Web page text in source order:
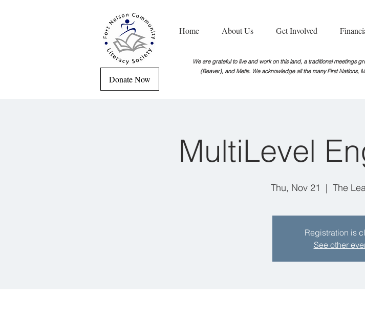
Donate Now
Home About Us Get Involved
We are grateful to live and work on this land, a traditional meetings
(Beaver), and Metis. We acknowledge all the many First Nations,
MultiLevel
Thu, Nov 21
  |
The
Registration is
See other